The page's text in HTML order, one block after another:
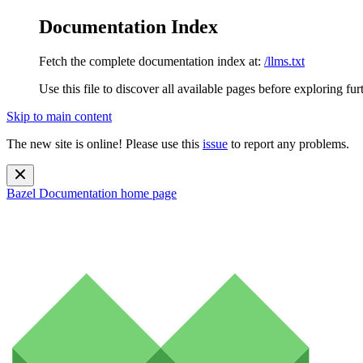
Documentation Index
Fetch the complete documentation index at: /llms.txt
Use this file to discover all available pages before exploring
Skip to main content
The new site is online! Please use this issue to report any problems.
Bazel Documentation home page